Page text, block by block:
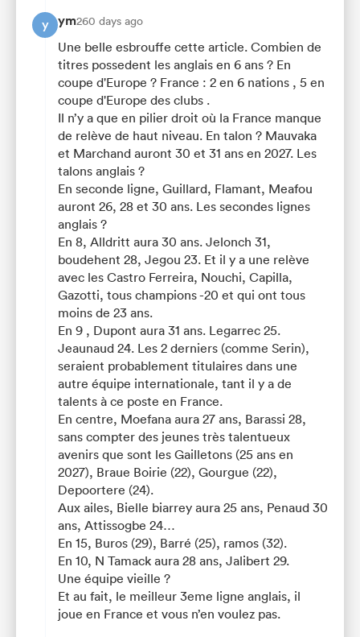
y ym260 days ago
Une belle esbrouffe cette article. Combien de
titres possedent les anglais en 6 ans ? En
coupe d'Europe ? France : 2 en 6 nations , 5 en
coupe d'Europe des clubs .
Il n’y a que en pilier droit où la France manque
de relève de haut niveau. En talon ? Mauvaka
et Marchand auront 30 et 31 ans en 2027. Les
talons anglais ?
En seconde ligne, Guillard, Flamant, Meafou
auront 26, 28 et 30 ans. Les secondes lignes
anglais ?
En 8, Alldritt aura 30 ans. Jelonch 31,
boudehent 28, Jegou 23. Et il y a une relève
avec les Castro Ferreira, Nouchi, Capilla,
Gazotti, tous champions -20 et qui ont tous
moins de 23 ans.
En 9 , Dupont aura 31 ans. Legarrec 25.
Jeaunaud 24. Les 2 derniers (comme Serin),
seraient probablement titulaires dans une
autre équipe internationale, tant il y a de
talents à ce poste en France.
En centre, Moefana aura 27 ans, Barassi 28,
sans compter des jeunes très talentueux
avenirs que sont les Gailletons (25 ans en
2027), Braue Boirie (22), Gourgue (22),
Depoortere (24).
Aux ailes, Bielle biarrey aura 25 ans, Penaud 30
ans, Attissogbe 24…
En 15, Buros (29), Barré (25), ramos (32).
En 10, N Tamack aura 28 ans, Jalibert 29.
Une équipe vieille ?
Et au fait, le meilleur 3eme ligne anglais, il
joue en France et vous n’en voulez pas.